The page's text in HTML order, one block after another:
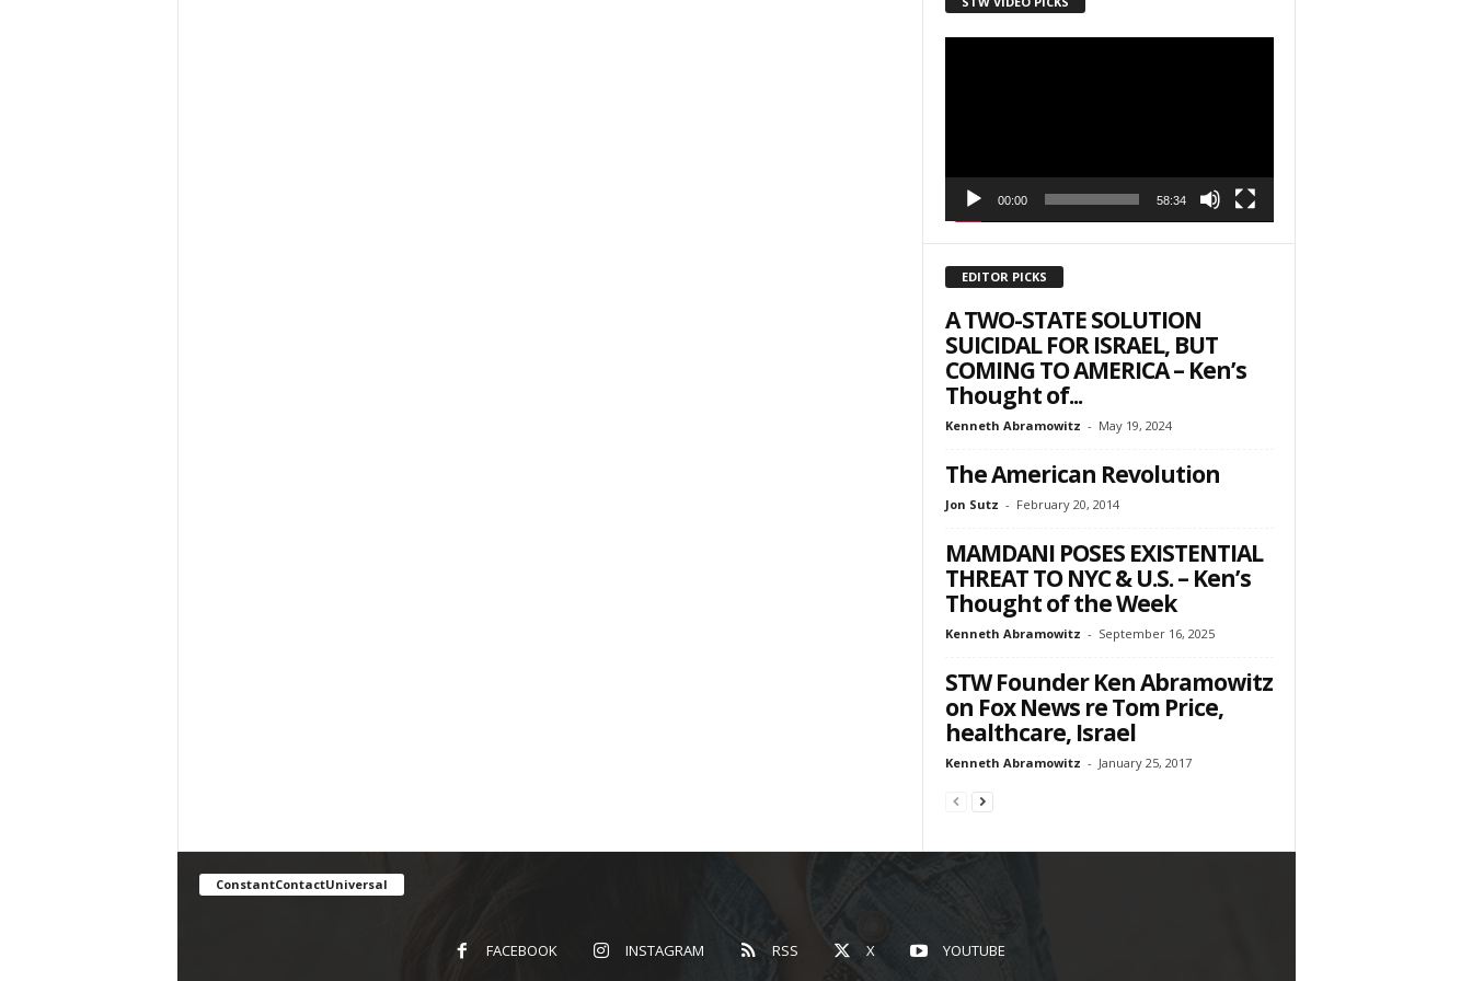
00:00 58:34
EDITOR PICKS
A TWO-STATE SOLUTION
SUICIDAL FOR ISRAEL, BUT
COMING TO AMERICA – Ken’s
Thought of...
Kenneth Abramowitz - May 19, 2024
The American Revolution
Jon Sutz - February 20, 2014
MAMDANI POSES EXISTENTIAL
THREAT TO NYC & U.S. – Ken’s
Thought of the Week
Kenneth Abramowitz - September 16, 2025
STW Founder Ken Abramowitz
on Fox News re Tom Price,
healthcare, Israel
Kenneth Abramowitz - January 25, 2017
ConstantContactUniversal
FACEBOOK INSTAGRAM RSS X YOUTUBE